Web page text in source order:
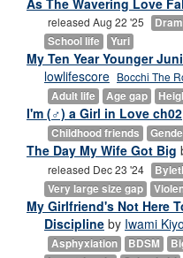
As The Wavering Love
released Aug 22 '25
School life
Yuri
My Ten Year Younger
lowlifescore Bocchi The
Adult life
Age gap
I'm (♂) a Girl in Love ch02
Childhood friends
The Day My Wife Got Big
released Dec 23 '24
Very large size gap
My Girlfriend's Not Here
Discipline by Iwami
Asphyxiation
BDSM